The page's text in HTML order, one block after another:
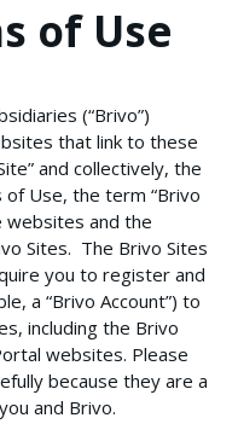
of Use
(“Brivo”)
that link to these
and collectively, the
of Use, the term “Brivo
websites and the
Sites. The Brivo Sites
you to register and
a “Brivo Account”) to
including the Brivo
websites. Please
because they are a
and Brivo.